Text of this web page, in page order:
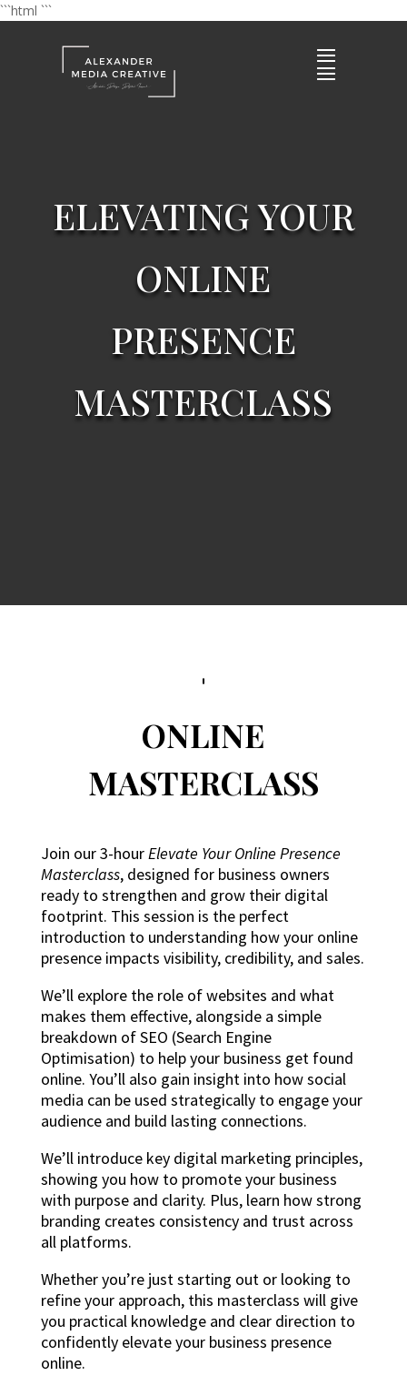
```html ```
ELEVATING YOUR
ONLINE
PRESENCE
MASTERCLASS
ONLINE
MASTERCLASS
Join our 3-hourElevate Your Online Presence
Masterclass, designed for business owners
ready to strengthen and grow their digital
footprint. This session is the perfect
introduction to understanding how your online
presence impacts visibility, credibility, and sales.
We’ll explore the role of websites and what
makes them effective, alongside a simple
breakdown of SEO (Search Engine
Optimisation) to help your business get found
online. You’ll also gain insight into how social
media can be used strategically to engage your
audience and build lasting connections.
We’ll introduce key digital marketing principles,
showing you how to promote your business
with purpose and clarity. Plus, learn how strong
branding creates consistency and trust across
all platforms.
Whether you’re just starting out or looking to
refine your approach, this masterclass will give
you practical knowledge and clear direction to
confidently elevate your business presence
online.